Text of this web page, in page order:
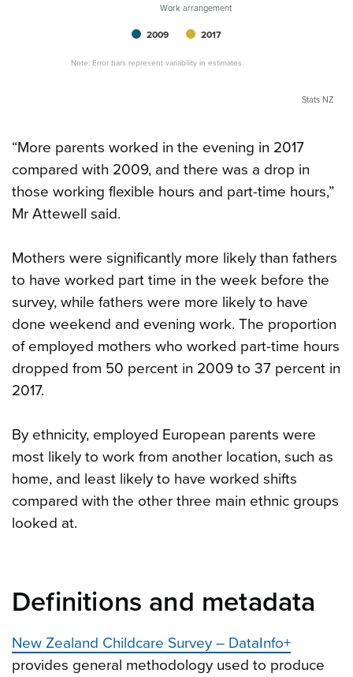
Work arrangement
Note: Error bars represent variability in estimates.
2009 2017
Stats NZ
“More parents worked in the evening in 2017
compared with 2009, and there was a drop in
those working flexible hours and part-time hours,”
Mr Attewell said.
Mothers were significantly more likely than fathers
to have worked part time in the week before the
survey, while fathers were more likely to have
done weekend and evening work. The proportion
of employed mothers who worked part-time hours
dropped from 50 percent in 2009 to 37 percent in
2017.
By ethnicity, employed European parents were
most likely to work from another location, such as
home, and least likely to have worked shifts
compared with the other three main ethnic groups
looked at.
Definitions and metadata
New Zealand Childcare Survey – DataInfo+
provides general methodology used to produce